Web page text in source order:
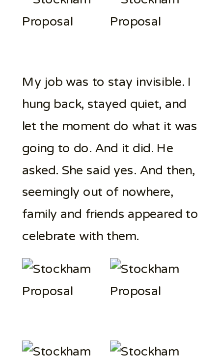
My job was to stay invisible. I
hung back, stayed quiet, and
let the moment do what it was
going to do. And it did. He
asked. She said yes. And then,
seemingly out of nowhere,
family and friends appeared to
celebrate with them.